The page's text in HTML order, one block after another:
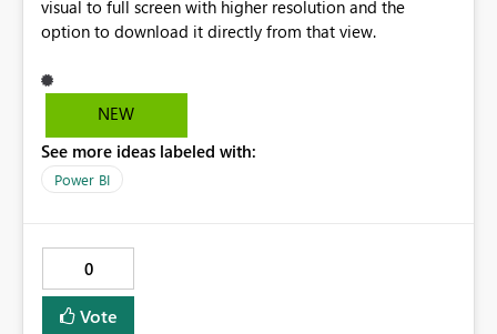
visual to full screen with higher resolution and the
option to download it directly from that view.
NEW
See more ideas labeled with:
Power BI
0
Vote